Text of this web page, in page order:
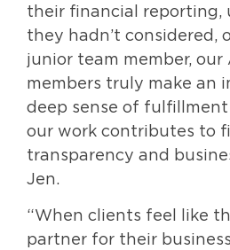
their financial reporting,
they hadn’t considered,
junior team member, our
members truly make an
deep sense of
our work contributes to
transparency and
Jen.
“When clients feel like
partner for their